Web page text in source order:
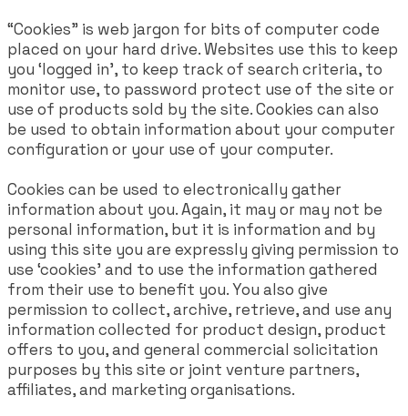
“Cookies” is web jargon for bits of computer code
placed on your hard drive. Websites use this to keep
you ‘logged in’, to keep track of search criteria, to
monitor use, to password protect use of the site or
use of products sold by the site. Cookies can also
be used to obtain information about your computer
configuration or your use of your computer.
Cookies can be used to electronically gather
information about you. Again, it may or may not be
personal information, but it is information and by
using this site you are expressly giving permission to
use ‘cookies’ and to use the information gathered
from their use to benefit you. You also give
permission to collect, archive, retrieve, and use any
information collected for product design, product
offers to you, and general commercial solicitation
purposes by this site or joint venture partners,
affiliates, and marketing organisations.